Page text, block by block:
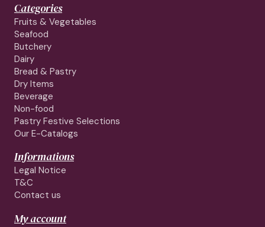
Categories
Fruits & Vegetables
Seafood
Butchery
Dairy
Bread & Pastry
Dry Items
Beverage
Non-food
Pastry Festive Selections
Our E-Catalogs
Informations
Legal Notice
T&C
Contact us
My account